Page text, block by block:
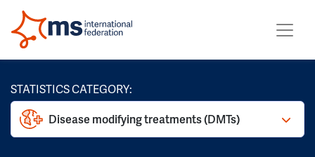
STATISTICS CATEGORY:
Disease modifying treatments (DMTs)